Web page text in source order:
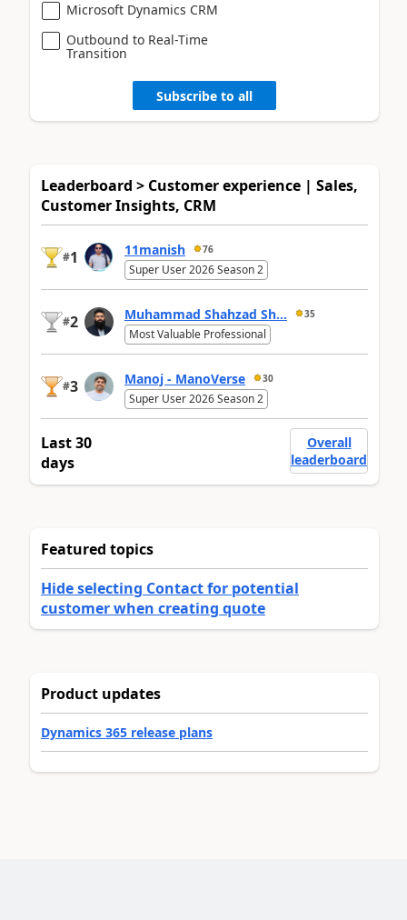
Microsoft Dynamics CRM
Outbound to Real-Time
Transition
Subscribe to all
Leaderboard > Customer experience | Sales,
Customer Insights, CRM
#1 11manish 76
Super User 2026 Season 2
#2 Muhammad Shahzad Sh... 35
Most Valuable Professional
#3 Manoj - ManoVerse 30
Super User 2026 Season 2
Last 30
days
Overall
leaderboard
Featured topics
Hide selecting Contact for potential
customer when creating quote
Product updates
Dynamics 365 release plans